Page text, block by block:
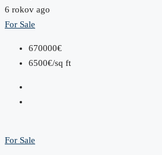
6 rokov ago
For Sale
670000€
6500€/sq ft
For Sale